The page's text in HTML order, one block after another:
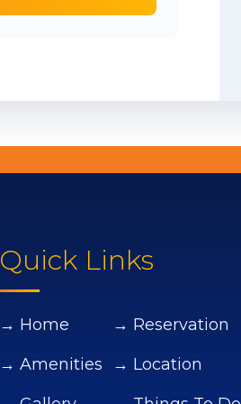
Quick Links
→ Home
→ Amenities
→ Reservation
→ Location